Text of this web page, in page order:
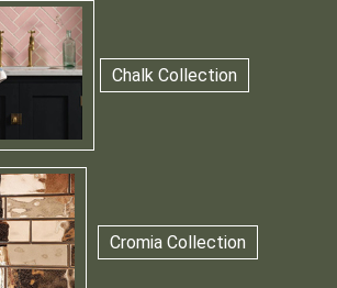
Chalk Collection
Cromia Collection